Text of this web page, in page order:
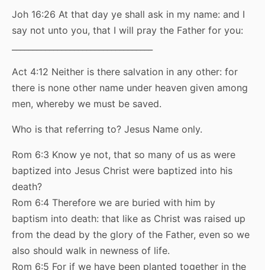
Joh 16:26 At that day ye shall ask in my name: and I
say not unto you, that I will pray the Father for you:
Act 4:12 Neither is there salvation in any other: for
there is none other name under heaven given among
men, whereby we must be saved.
Who is that referring to? Jesus Name only.
Rom 6:3 Know ye not, that so many of us as were
baptized into Jesus Christ were baptized into his
death?
Rom 6:4 Therefore we are buried with him by
baptism into death: that like as Christ was raised up
from the dead by the glory of the Father, even so we
also should walk in newness of life.
Rom 6:5 For if we have been planted together in the